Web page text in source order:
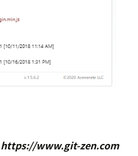
https://www.git-zen.com